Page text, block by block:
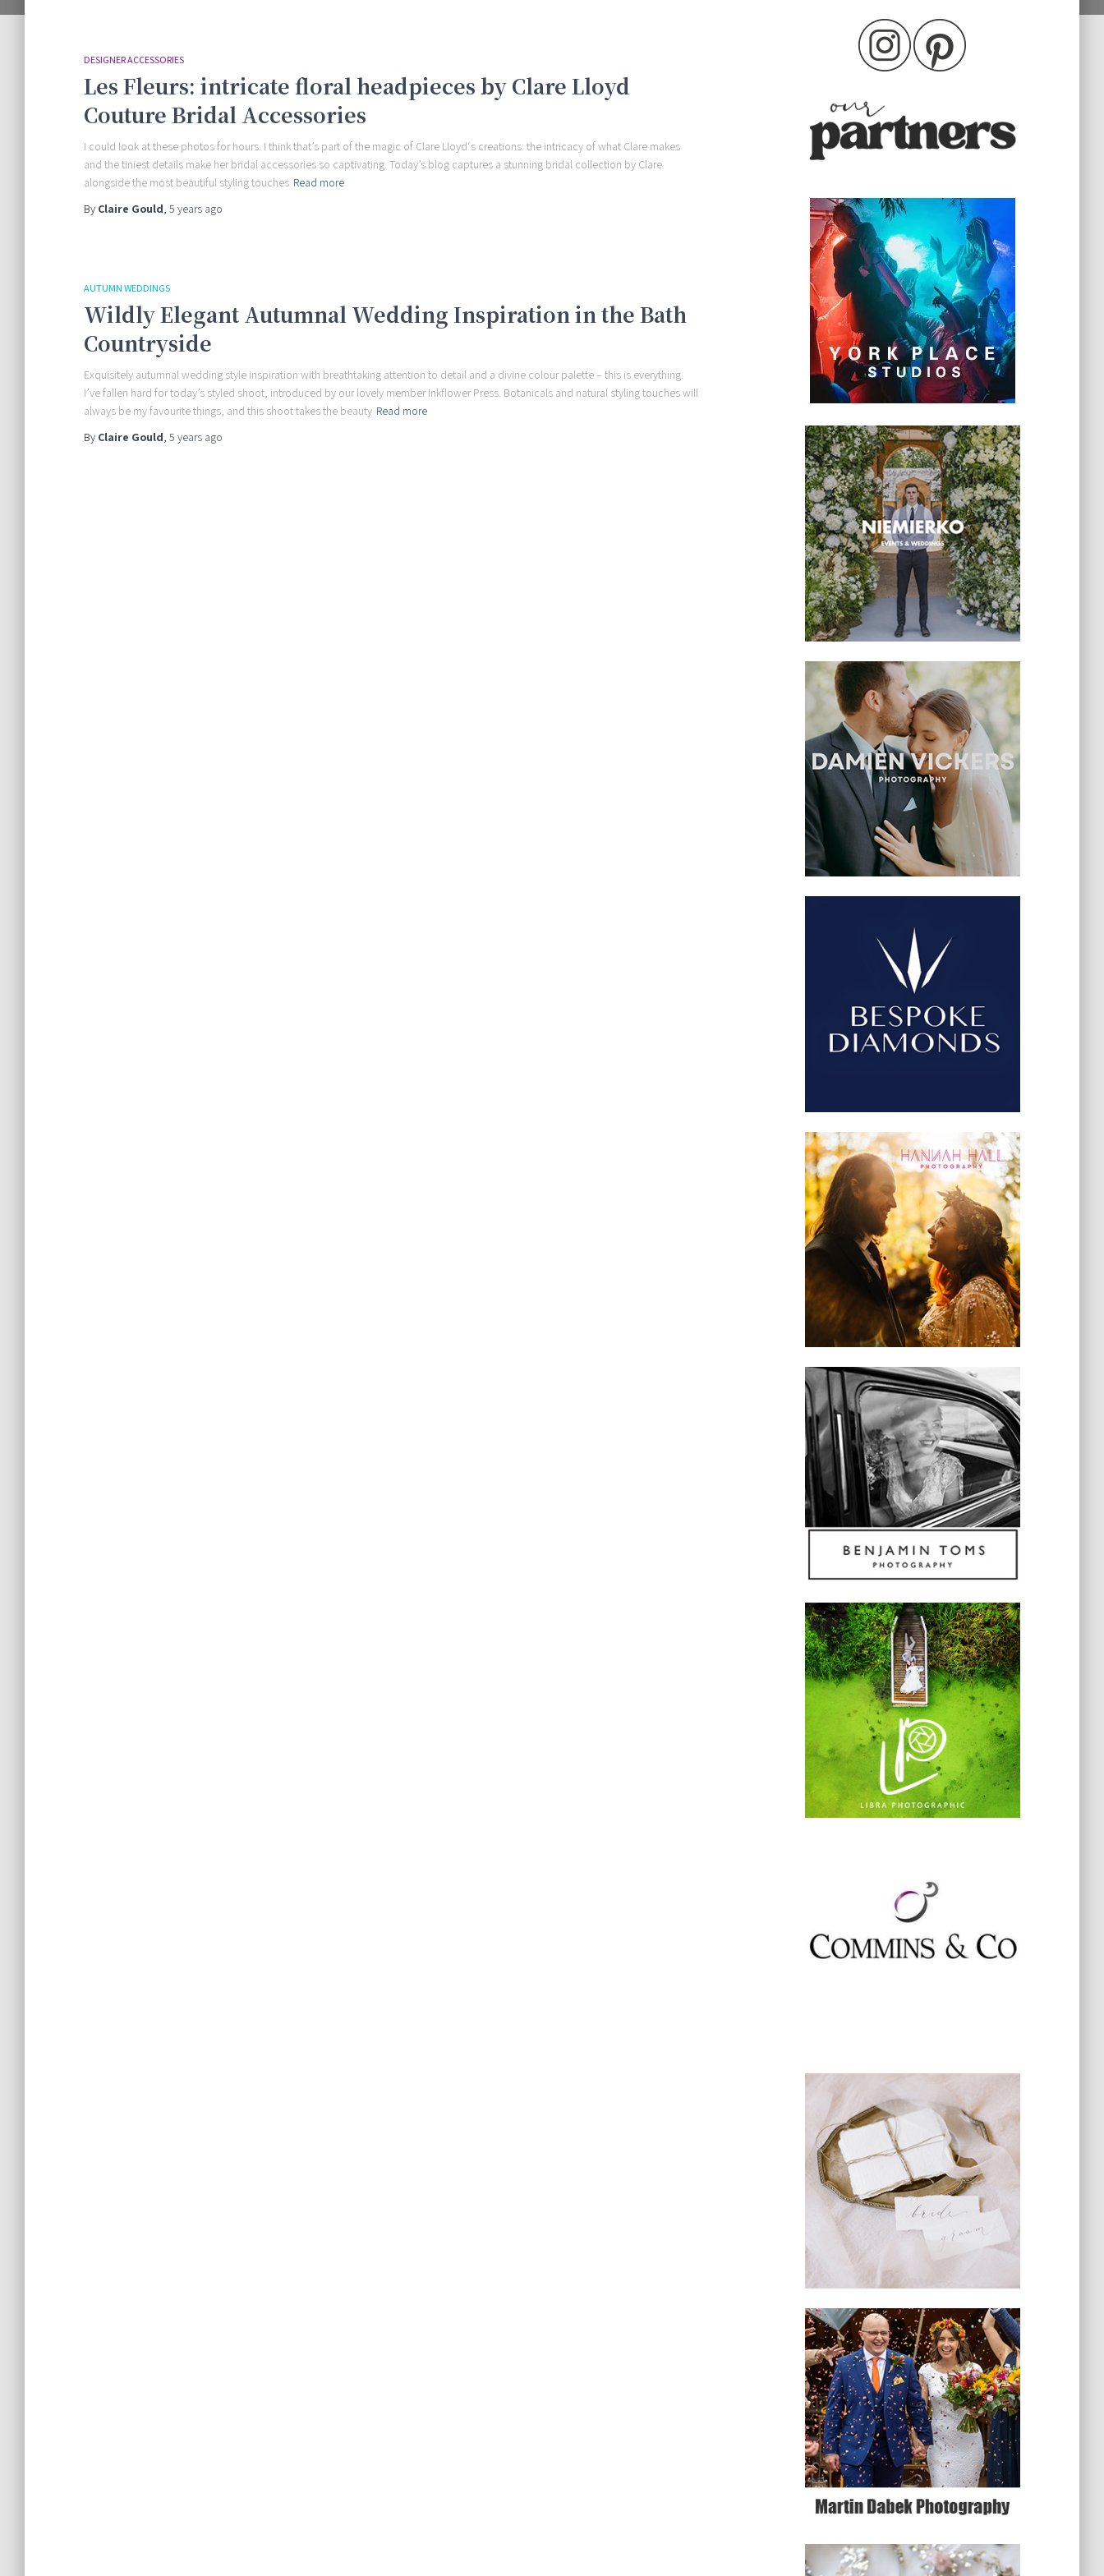
DESIGNER ACCESSORIES
Les Fleurs: intricate floral headpieces by Clare Lloyd
Couture Bridal Accessories
I could look at these photos for hours. I think that’s part of the magic of Clare Lloyd‘s creations: the intricacy of what Clare makes
and the tiniest details make her bridal accessories so captivating. Today’s blog captures a stunning bridal collection by Clare
alongside the most beautiful styling touches Read more
By Claire Gould, 5 years ago
AUTUMN WEDDINGS
Wildly Elegant Autumnal Wedding Inspiration in the Bath
Countryside
Exquisitely autumnal wedding style inspiration with breathtaking attention to detail and a divine colour palette – this is everything.
I’ve fallen hard for today’s styled shoot, introduced by our lovely member Inkflower Press. Botanicals and natural styling touches will
always be my favourite things, and this shoot takes the beauty Read more
By Claire Gould, 5 years ago